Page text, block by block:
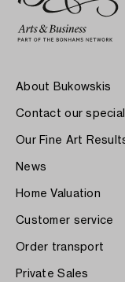
About Bukowskis
Contact our
Our Fine Art
News
Home Valuation
Customer service
Order transport
Private Sales